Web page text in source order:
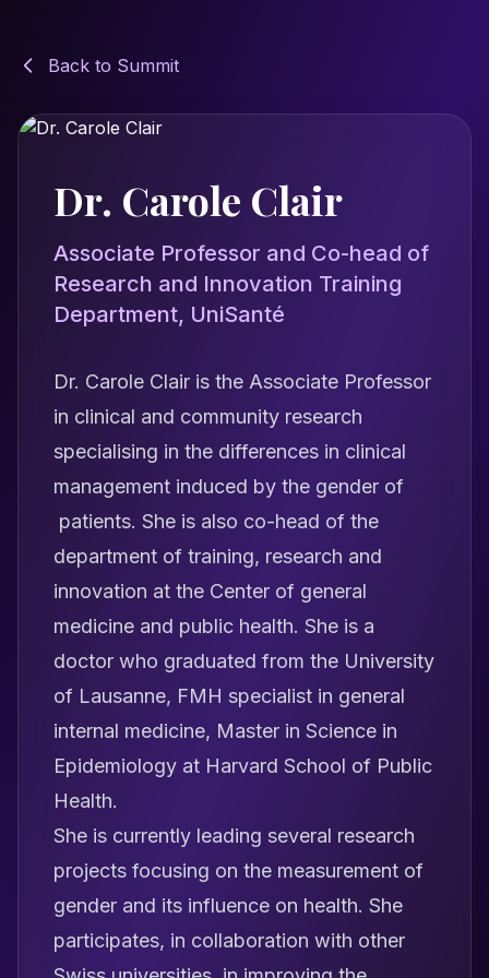
Back to Summit
Dr. Carole Clair
Associate Professor and Co-head of
Research and Innovation Training
Department, UniSanté
Dr. Carole Clair is the Associate Professor
in clinical and community research
specialising in the differences in clinical
management induced by the gender of
patients. She is also co-head of the
department of training, research and
innovation at the Center of general
medicine and public health. She is a
doctor who graduated from the University
of Lausanne, FMH specialist in general
internal medicine, Master in Science in
Epidemiology at Harvard School of Public
Health.
She is currently leading several research
projects focusing on the measurement of
gender and its influence on health. She
participates, in collaboration with other